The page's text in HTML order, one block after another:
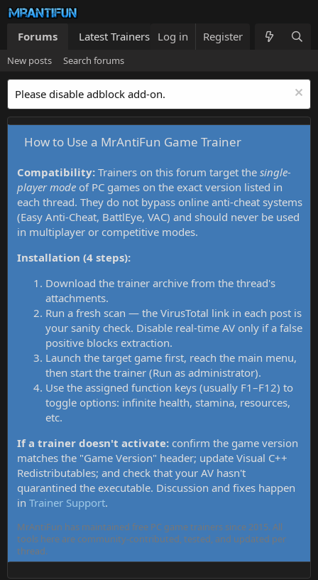
Forums Latest Trainers Trainers List What's new
Log in Register
New posts Search forums
Please disable adblock add-on.
How to Use a MrAntiFun Game Trainer
Compatibility: Trainers on this forum target the single-
player mode of PC games on the exact version listed in
each thread. They do not bypass online anti-cheat systems
(Easy Anti-Cheat, BattlEye, VAC) and should never be used
in multiplayer or competitive modes.
Installation (4 steps):
Download the trainer archive from the thread's
attachments.
Run a fresh scan — the VirusTotal link in each post is
your sanity check. Disable real-time AV only if a false
positive blocks extraction.
Launch the target game first, reach the main menu,
then start the trainer (Run as administrator).
Use the assigned function keys (usually F1–F12) to
toggle options: infinite health, stamina, resources,
etc.
If a trainer doesn't activate: confirm the game version
matches the "Game Version" header; update Visual C++
Redistributables; and check that your AV hasn't
quarantined the executable. Discussion and fixes happen
in Trainer Support.
MrAntiFun has maintained free PC game trainers since 2015. All
tools here are community-contributed, tested, and updated per
thread.